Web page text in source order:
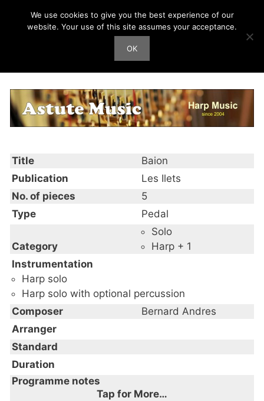
Harp Works
Baion
Title
Baion
Publication
Les Ilets
No. of pieces
5
Type
Pedal
Category
Solo
Harp + 1
Instrumentation
Harp solo
Harp solo with optional percussion
Composer
Bernard Andres
Arranger
Standard
Duration
Programme notes
Tap for More…
We use cookies to give you the best experience of our
website. Your use of this site assumes your acceptance.
OK